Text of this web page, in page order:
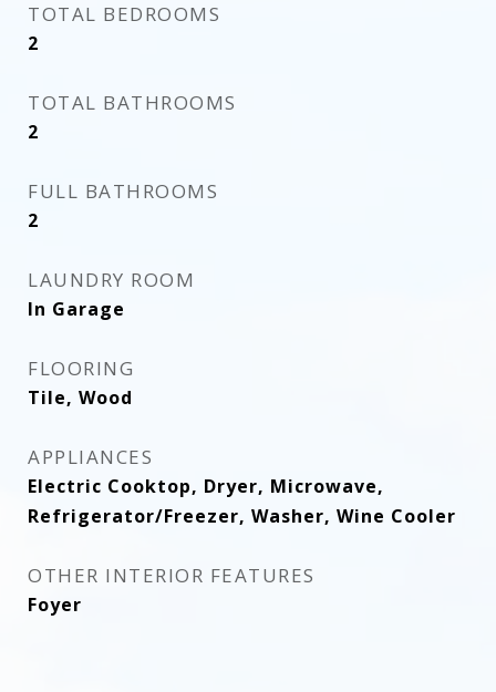
TOTAL BEDROOMS
2
TOTAL BATHROOMS
2
FULL BATHROOMS
2
LAUNDRY ROOM
In Garage
FLOORING
Tile, Wood
APPLIANCES
Electric Cooktop, Dryer, Microwave,
Refrigerator/Freezer, Washer, Wine Cooler
OTHER INTERIOR FEATURES
Foyer